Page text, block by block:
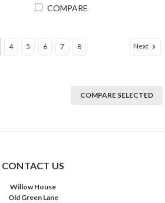
COMPARE
4 5 6 7 8 Next
COMPARE SELECTED
CONTACT US
Willow House
Old Green Lane